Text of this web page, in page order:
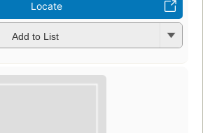
Locate
Add to List